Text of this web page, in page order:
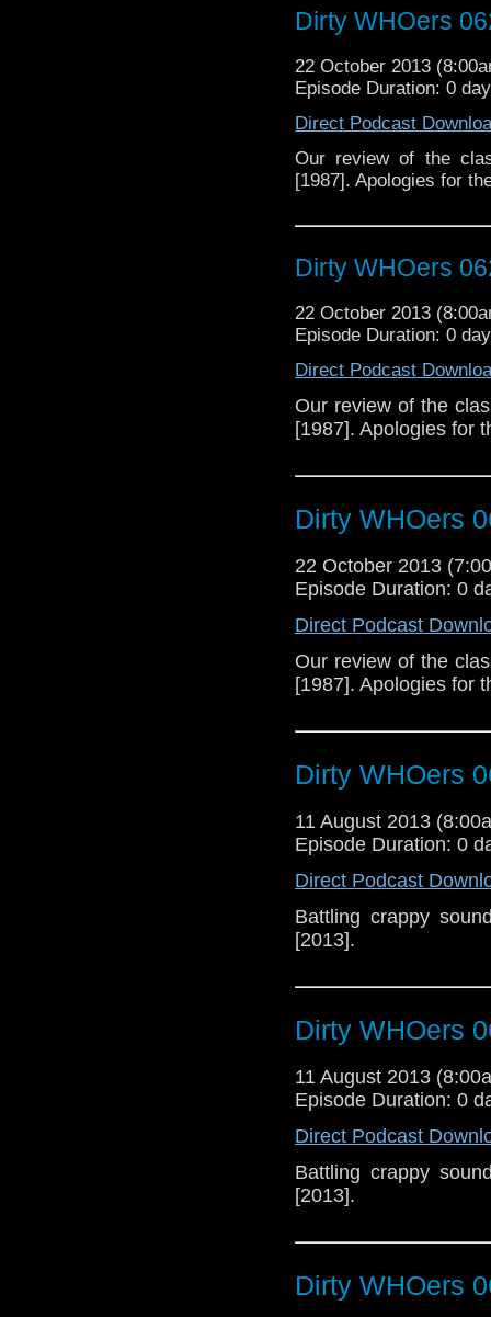
Dirty WHOers
22 October 2013
Episode Duration: 0
Direct Podcast
Our review of the
[1987]. Apologies for
Dirty WHOers
22 October 2013
Episode Duration: 0
Direct Podcast
Our review of the
[1987]. Apologies for
Dirty WHOers
22 October 2013
Episode Duration: 0
Direct Podcast
Our review of the
[1987]. Apologies for
Dirty WHOers
11 August 2013
Episode Duration: 0
Direct Podcast
Battling crappy
[2013].
Dirty WHOers
11 August 2013
Episode Duration: 0
Direct Podcast
Battling crappy
[2013].
Dirty WHOers